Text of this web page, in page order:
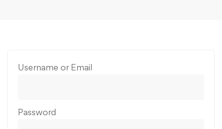
Username or Email
Password